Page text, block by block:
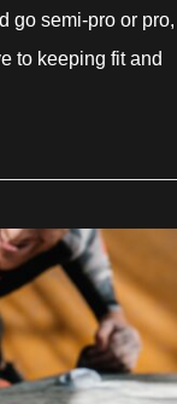
go semi-pro or pro,
to keeping fit and
A Great Way to